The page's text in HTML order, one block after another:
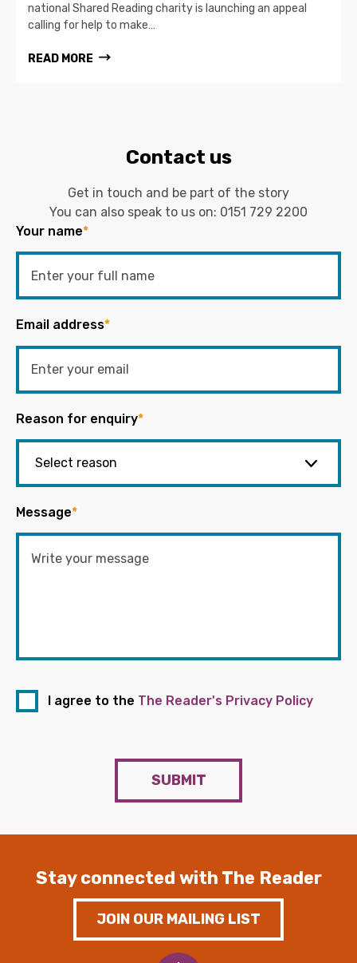
national Shared Reading charity is launching an appeal
calling for help to make…
READ MORE
Contact us
Get in touch and be part of the story
You can also speak to us on: 0151 729 2200
Your name*
Email address*
Reason for enquiry*
Message*
I agree to the The Reader's Privacy Policy
SUBMIT
Stay connected with The Reader
JOIN OUR MAILING LIST